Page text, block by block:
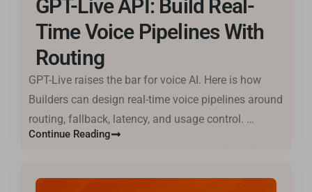
GPT-Live API: Build Real-
Time Voice Pipelines With
Routing
GPT-Live raises the bar for voice AI. Here is how
Builders can design real-time voice pipelines around
routing, fallback, latency, and usage control. …
Continue Reading